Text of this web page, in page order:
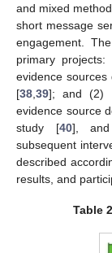
and mixed
short message
engagement.
primary
evidence
[38 39]; and (2)
evidence source
study [40], and
subsequent
described
results, and
Table